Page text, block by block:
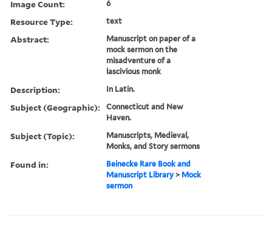
Image Count: 6
Resource Type: text
Abstract:
Manuscript on paper of a
mock sermon on the
misadventure of a
lascivious monk
Description: In Latin.
Subject (Geographic):
Connecticut and New
Haven.
Subject (Topic):
Manuscripts, Medieval,
Monks, and Story sermons
Found in:
Beinecke Rare Book and
Manuscript Library > Mock
sermon